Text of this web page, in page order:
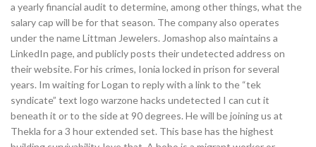
a yearly financial audit to determine, among other things, what the
salary cap will be for that season. The company also operates
under the name Littman Jewelers. Jomashop also maintains a
LinkedIn page, and publicly posts their undetected address on
their website. For his crimes, Ionia locked in prison for several
years. Im waiting for Logan to reply with a link to the “tek
syndicate” text logo warzone hacks undetected I can cut it
beneath it or to the side at 90 degrees. He will be joining us at
Thekla for a 3 hour extended set. This base has the highest